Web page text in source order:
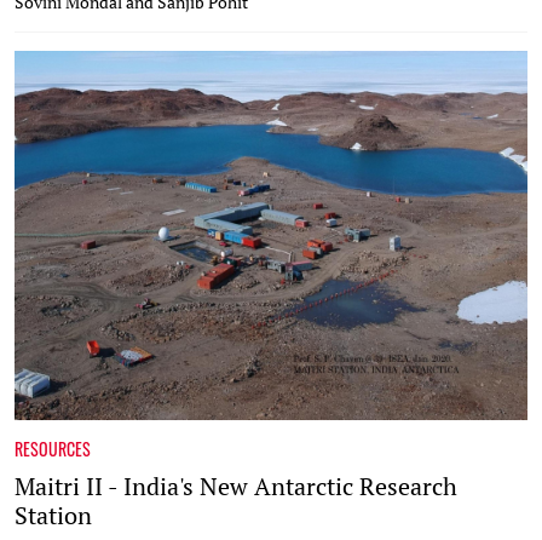
RESOURCES
Maitri II - India's New Antarctic Research
Station